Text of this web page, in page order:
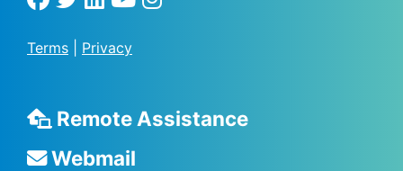
Terms Privacy
Remote Assistance
Webmail